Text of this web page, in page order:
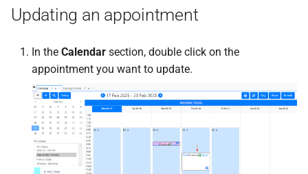
Updating an appointment
In the Calendar section, double click on the
appointment you want to update.